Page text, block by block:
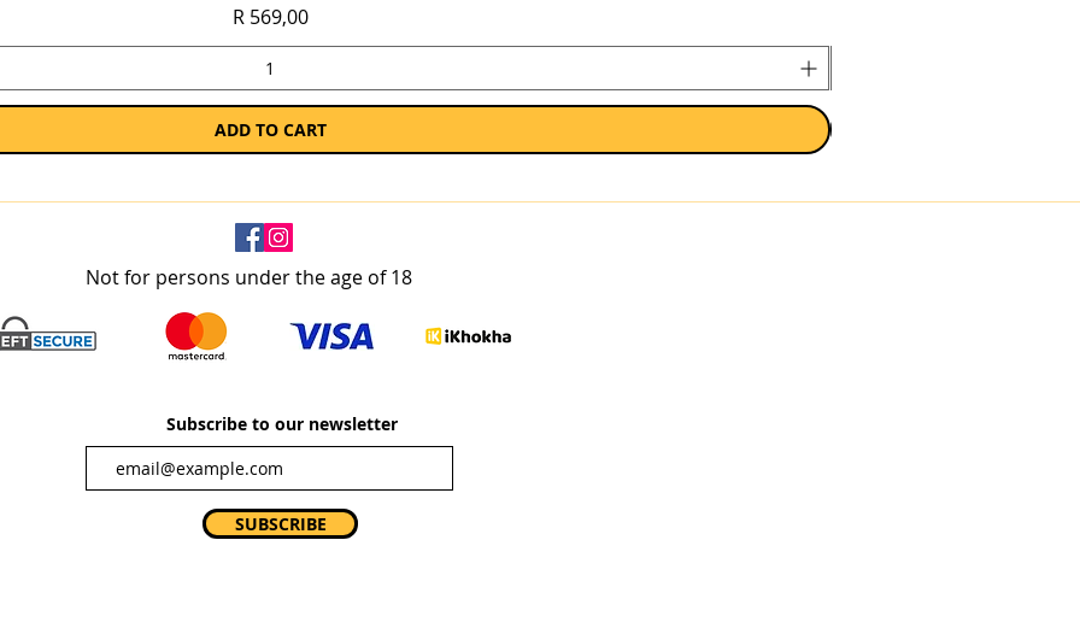
Price
R 569,00
ADD TO CART
Not for persons under the age of 18
Subscribe to our newsletter
SUBSCRIBE